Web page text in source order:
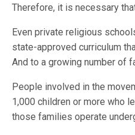
Therefore, it is necessary
Even private religious
state-approved curriculum
And to a growing number of
People involved in the
1,000 children or more who
those families operate